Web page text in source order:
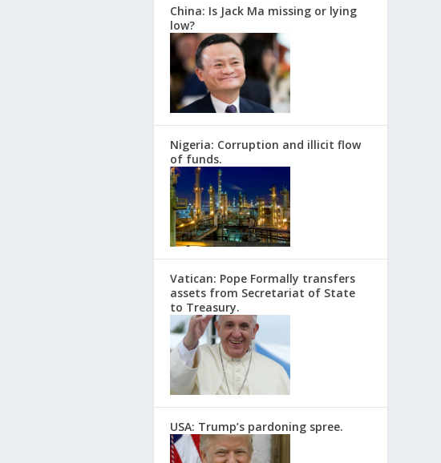
China: Is Jack Ma missing or lying
low?
Nigeria: Corruption and illicit flow
of funds.
Vatican: Pope Formally transfers
assets from Secretariat of State
to Treasury.
USA: Trump’s pardoning spree.